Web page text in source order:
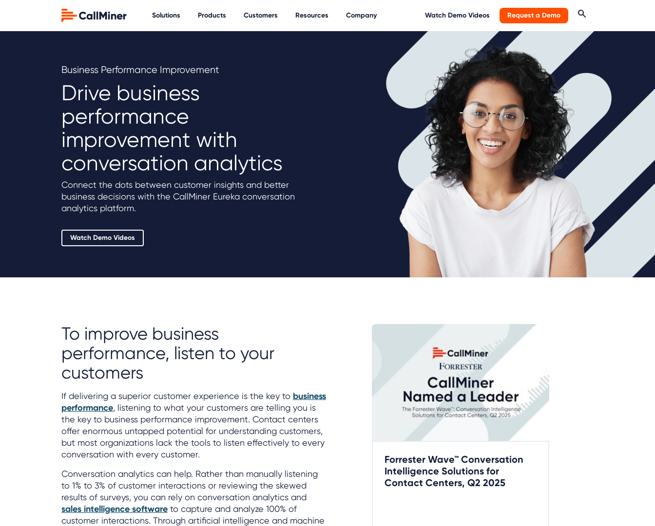
Solutions Products Customers Resources Company Watch Demo Videos Request a Demo
Business Performance Improvement
Drive business
performance
improvement with
conversation analytics
Connect the dots between customer insights and better
business decisions with the CallMiner Eureka conversation
analytics platform.
Watch Demo Videos
To improve business
performance, listen to your
customers
If delivering a superior customer experience is the key to business
performance, listening to what your customers are telling you is
the key to business performance improvement. Contact centers
offer enormous untapped potential for understanding customers,
but most organizations lack the tools to listen effectively to every
conversation with every customer.
Conversation analytics can help. Rather than manually listening
to 1% to 3% of customer interactions or reviewing the skewed
results of surveys, you can rely on conversation analytics and
sales intelligence software to capture and analyze 100% of
customer interactions. Through artificial intelligence and machine
Forrester Wave™ Conversation
Intelligence Solutions for
Contact Centers, Q2 2025